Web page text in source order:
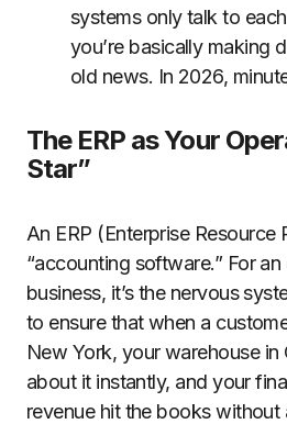
systems only talk to
you’re basically making
old news. In 2026,
The ERP as Your
Star”
An ERP (Enterprise Resource
“accounting software.” For an
business, it’s the nervous
to ensure that when a
New York, your warehouse in
about it instantly, and your
revenue hit the books without